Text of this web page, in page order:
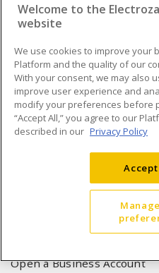
INFORMATION
Compliance
Terms & Conditions of Sale
Shipping & Returns policy
Open a Business Account
Welcome to the
website
We use cookies to improve your
Platform and the quality of our
With your consent, we may also
improve user experience and
modify your preferences before
“Accept All,” you agree to our
described in our Privacy Policy